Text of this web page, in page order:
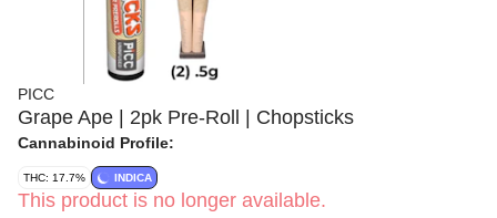
PICC
Grape Ape | 2pk Pre-Roll | Chopsticks
Cannabinoid Profile:
THC: 17.7% INDICA
This product is no longer available.